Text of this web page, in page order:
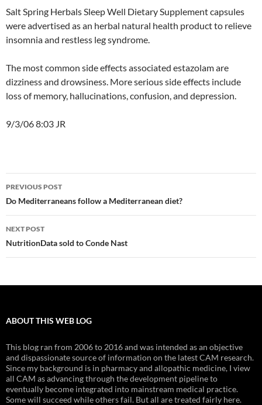
Salt Spring Herbals Sleep Well Dietary Supplement capsules
were advertised as an herbal natural health product to relieve
insomnia and restless leg syndrome.
The most common side effects associated estazolam are
dizziness and drowsiness. More serious side effects include
loss of memory, hallucinations, confusion, and depression.
9/3/06 8:03 JR
Post
navigation
PREVIOUS POST
Do Mediterraneans follow a Mediterranean diet?
NEXT POST
NutritionData sold to Conde Nast
ABOUT THIS WEB LOG
This blog ran from 2006 to 2016 and was intended as an objective
and dispassionate source of information on the latest CAM research.
Since my background is in pharmacy and allopathic medicine, I view
all CAM as advancing through the development pipeline to
eventually become integrated into mainstream medical practice.
Some will succeed while others fail. But all are treated fairly here.